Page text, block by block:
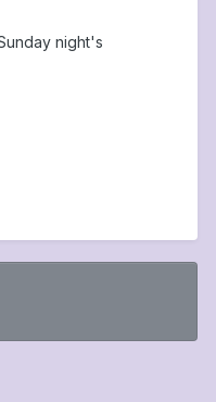
night's